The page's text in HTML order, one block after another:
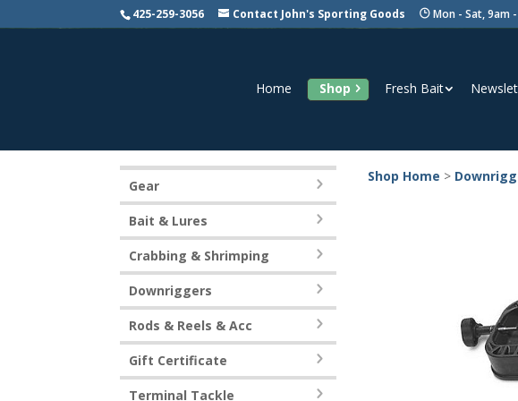
425-259-3056 Contact John's Sporting Goods Mon - Sat, 9am
Home Shop Fresh Bait
Shop Home >
Gear
Bait & Lures
Crabbing & Shrimping
Downriggers
Rods & Reels & Acc
Gift Certificate
Terminal Tackle